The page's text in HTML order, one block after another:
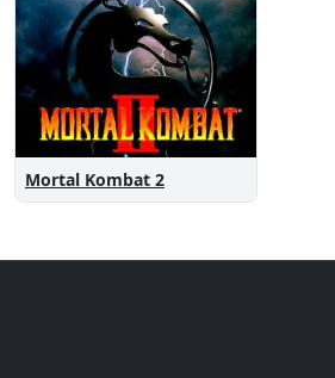
Mortal Kombat 2